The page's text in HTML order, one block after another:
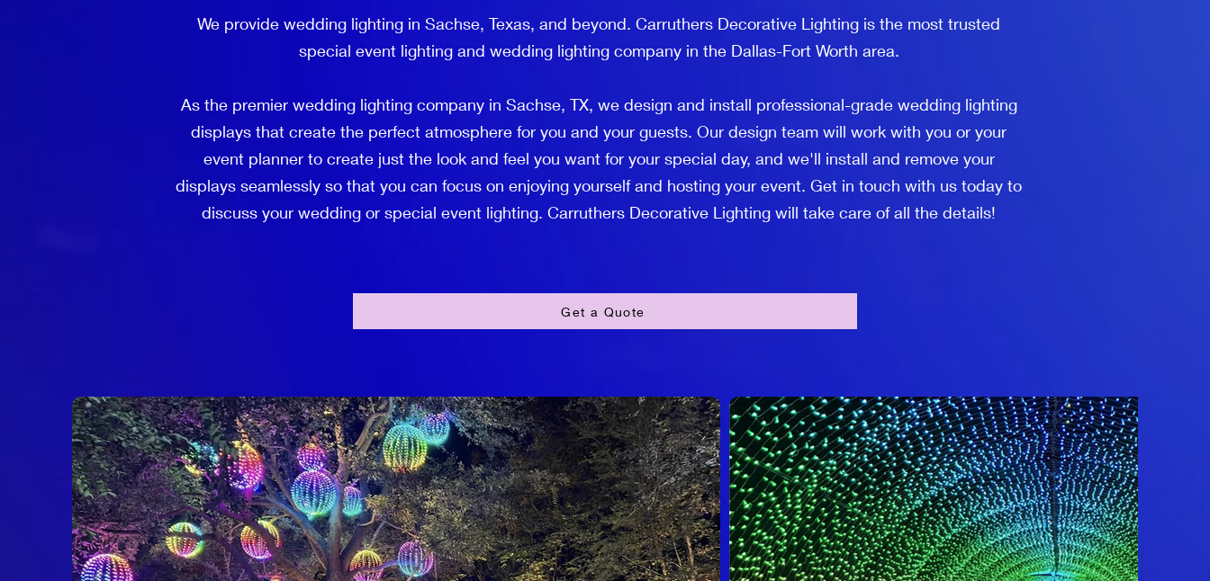
We provide wedding lighting in Sachse, Texas, and beyond. Carruthers Decorative Lighting is the most trusted
special event lighting and wedding lighting company in the Dallas-Fort Worth area.
As the premier wedding lighting company in Sachse, TX, we design and install professional-grade wedding lighting
displays that create the perfect atmosphere for you and your guests. Our design team will work with you or your
event planner to create just the look and feel you want for your special day, and we'll install and remove your
displays seamlessly so that you can focus on enjoying yourself and hosting your event. Get in touch with us today to
discuss your wedding or special event lighting. Carruthers Decorative Lighting will take care of all the details!
Get a Quote